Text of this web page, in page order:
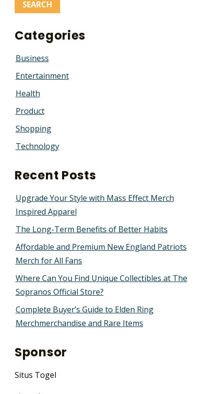
Categories
Business
Entertainment
Health
Product
Shopping
Technology
Recent Posts
Upgrade Your Style with Mass Effect Merch
Inspired Apparel
The Long-Term Benefits of Better Habits
Affordable and Premium New England Patriots
Merch for All Fans
Where Can You Find Unique Collectibles at The
Sopranos Official Store?
Complete Buyer’s Guide to Elden Ring
Merchmerchandise and Rare Items
Sponsor
Situs Togel